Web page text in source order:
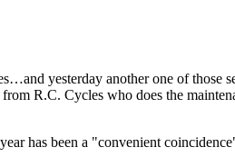
yesterday another one of those
R.C. Cycles who does the
has been a "convenient